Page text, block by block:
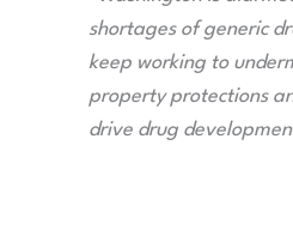
shortages of generic
keep working to
property protections
drive drug